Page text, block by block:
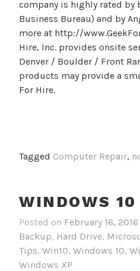
company is highly rated by
Business Bureau) and by
more at http://
Hire, Inc. provides onsite
Denver / Boulder / Front
products may provide a
For Hire.
Tagged Computer Repair,
WINDOWS 10
Posted on February 16, 2016
Backup, Hard Drive,
Tips, Win10, Windows 10,
Windows XP